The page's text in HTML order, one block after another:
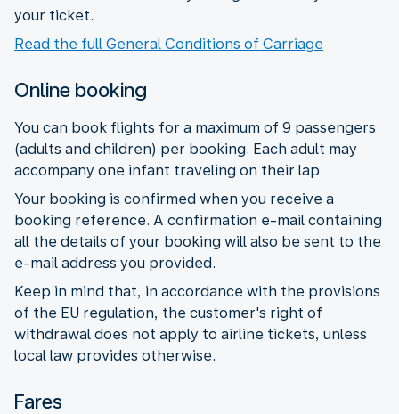
your ticket.
Read the full General Conditions of Carriage
Online booking
You can book flights for a maximum of 9 passengers
(adults and children) per booking. Each adult may
accompany one infant traveling on their lap.
Your booking is confirmed when you receive a
booking reference. A confirmation e-mail containing
all the details of your booking will also be sent to the
e-mail address you provided.
Keep in mind that, in accordance with the provisions
of the EU regulation, the customer's right of
withdrawal does not apply to airline tickets, unless
local law provides otherwise.
Fares